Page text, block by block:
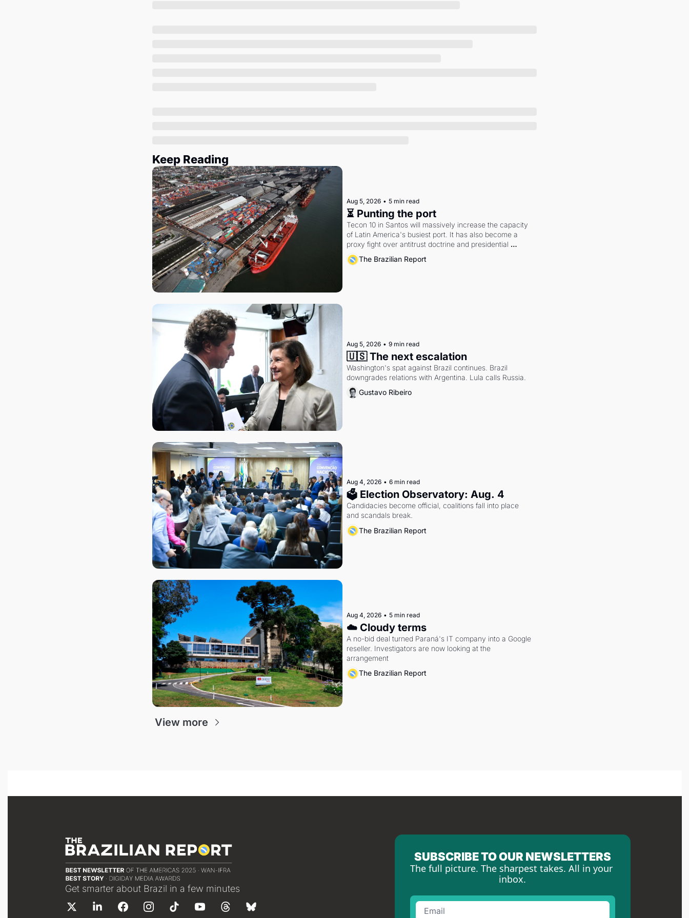
Keep Reading
Aug 5, 2026 • 5 min read
⏳ Punting the port
Tecon 10 in Santos will massively increase the capacity
of Latin America's busiest port. It has also become a
proxy fight over antitrust doctrine and presidential
authority.
The Brazilian Report
Aug 5, 2026 • 9 min read
🇺🇸 The next escalation
Washington's spat against Brazil continues. Brazil
downgrades relations with Argentina. Lula calls Russia.
Gustavo Ribeiro
Aug 4, 2026 • 6 min read
🗳 Election Observatory: Aug. 4
Candidacies become official, coalitions fall into place
and scandals break.
The Brazilian Report
Aug 4, 2026 • 5 min read
☁️ Cloudy terms
A no-bid deal turned Paraná's IT company into a Google
reseller. Investigators are now looking at the
arrangement
The Brazilian Report
View more
Get smarter about Brazil in a few minutes
SUBSCRIBE TO OUR NEWSLETTERS
The full picture. The sharpest takes. All in your
inbox.